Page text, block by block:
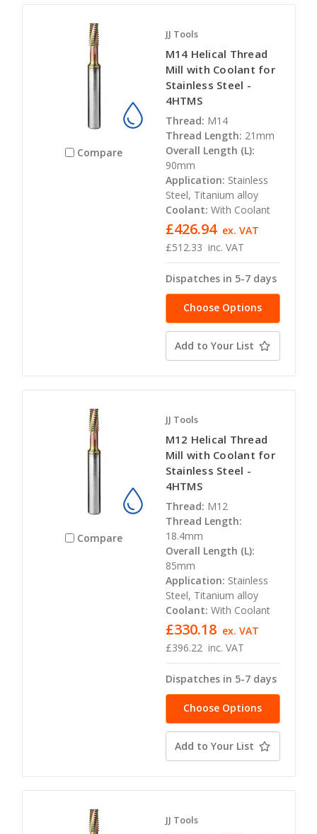
Compare
JJ Tools
M14 Helical Thread
Mill with Coolant for
Stainless Steel -
4HTMS
Thread: M14
Thread Length: 21mm
Overall Length (L):
90mm
Application: Stainless
Steel, Titanium alloy
Coolant: With Coolant
£512.33 inc. VAT
£426.94 ex. VAT
Dispatches in 5-7 days
Choose Options
Add to Your List
Compare
JJ Tools
M12 Helical Thread
Mill with Coolant for
Stainless Steel -
4HTMS
Thread: M12
Thread Length:
18.4mm
Overall Length (L):
85mm
Application: Stainless
Steel, Titanium alloy
Coolant: With Coolant
£396.22 inc. VAT
£330.18 ex. VAT
Dispatches in 5-7 days
Choose Options
Add to Your List
JJ Tools